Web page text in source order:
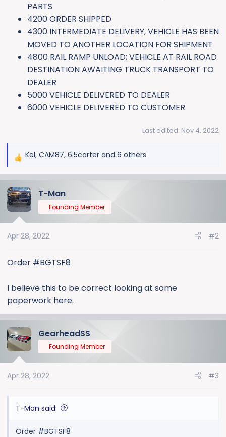
PARTS
4200 ORDER SHIPPED
4300 INTERMEDIATE DELIVERY, VEHICLE HAS BEEN
MOVED TO ANOTHER LOCATION FOR SHIPMENT
4800 RAIL RAMP UNLOAD; VEHICLE AT RAIL ROAD
DESTINATION AWAITING TRUCK TRANSPORT TO
DEALER
5000 VEHICLE DELIVERED TO DEALER
6000 VEHICLE DELIVERED TO CUSTOMER
Last edited: Nov 4, 2022
R
c
t
n
:
Kel, CAM87, 6.5carter and 6 others
T-Man
Founding Member
Apr 28, 2022 #2
Order #BGTSF8
I believe this to be correct looking at some
paperwork here.
GearheadSS
Founding Member
Apr 28, 2022 #3
T-Man said:
Order #BGTSF8